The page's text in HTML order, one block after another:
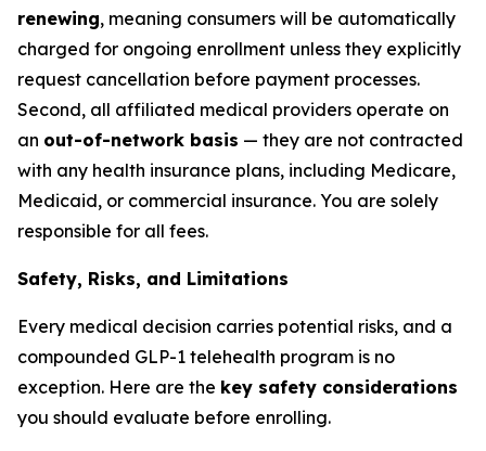
renewing, meaning consumers will be automatically
charged for ongoing enrollment unless they explicitly
request cancellation before payment processes.
Second, all affiliated medical providers operate on
an out-of-network basis — they are not contracted
with any health insurance plans, including Medicare,
Medicaid, or commercial insurance. You are solely
responsible for all fees.
Safety, Risks, and Limitations
Every medical decision carries potential risks, and a
compounded GLP-1 telehealth program is no
exception. Here are the key safety considerations
you should evaluate before enrolling.